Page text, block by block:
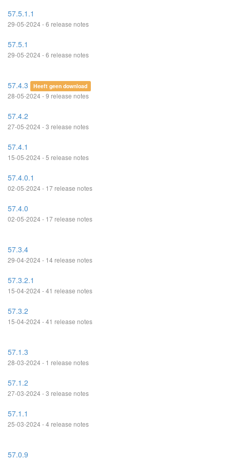
57.5.1.1
29-05-2024 - 6 release notes
57.5.1
29-05-2024 - 6 release notes
57.4.3 Heeft geen download
28-05-2024 - 9 release notes
57.4.2
27-05-2024 - 3 release notes
57.4.1
15-05-2024 - 5 release notes
57.4.0.1
02-05-2024 - 17 release notes
57.4.0
02-05-2024 - 17 release notes
57.3.4
29-04-2024 - 14 release notes
57.3.2.1
15-04-2024 - 41 release notes
57.3.2
15-04-2024 - 41 release notes
57.1.3
28-03-2024 - 1 release notes
57.1.2
27-03-2024 - 3 release notes
57.1.1
25-03-2024 - 4 release notes
57.0.9